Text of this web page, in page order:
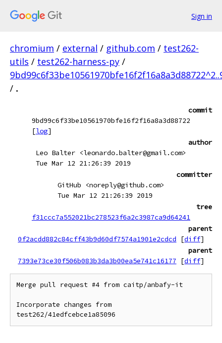
Sign in
chromium / external / github.com / test262-
utils / test262-harness-py /
/ .
commit
9bd99c6f33be10561970bfe16f2f16a8a3d88722
[log]
author
Leo Balter <leonardo.balter@gmail.com>
Tue Mar 12 21:26:39 2019
committer
GitHub <noreply@github.com>
Tue Mar 12 21:26:39 2019
tree
f31ccc7a552021bc278523f6a2c3987ca9d64241
parent
0f2acdd882c84cff43b9d60df7574a1901e2cdcd
[diff]
parent
7393e73ce30f506b083b3da3b00ea5e741c16177
[diff]
Merge pull request #4 from caitp/anbafy-it
Incorporate changes from
test262/41edfcebce1a85096